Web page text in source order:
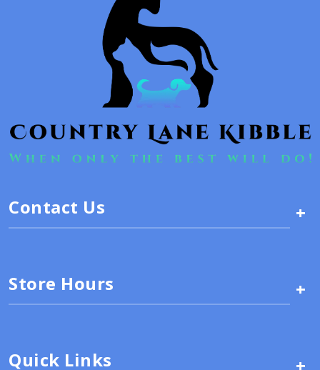
Contact Us +
Store Hours +
Quick Links